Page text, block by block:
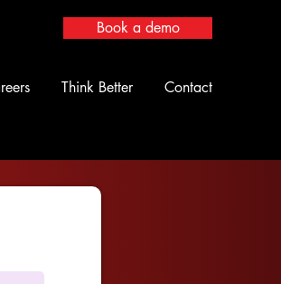
Book a demo
Think Better Contact